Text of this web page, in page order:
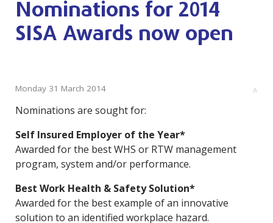
Nominations for 2014
SISA Awards now open
A
Monday 31 March 2014
Nominations are sought for:
Self Insured Employer of the Year*
Awarded for the best WHS or RTW management
program, system and/or performance.
Best Work Health & Safety Solution*
Awarded for the best example of an innovative
solution to an identified workplace hazard.